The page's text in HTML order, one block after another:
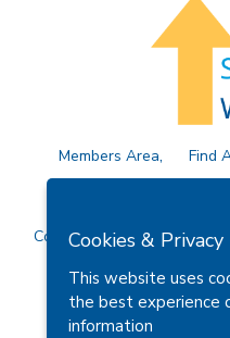
Members Area Find
Copyright © 2026
Cookies & Privacy
This website uses
the best experience
information